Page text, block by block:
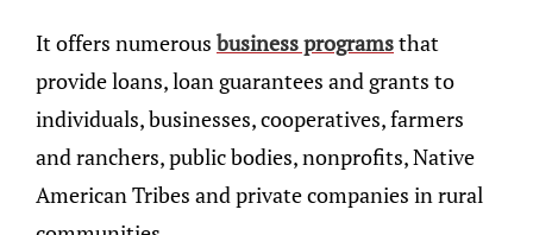
It offers numerous business programsthat
provide loans, loan guarantees and grants to
individuals, businesses, cooperatives, farmers
and ranchers, public bodies, nonprofits, Native
American Tribes and private companies in rural